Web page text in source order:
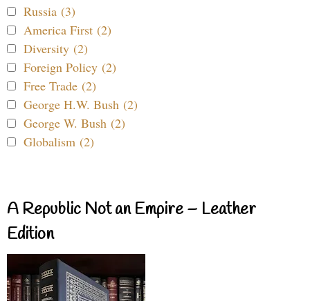
Russia (3)
America First (2)
Diversity (2)
Foreign Policy (2)
Free Trade (2)
George H.W. Bush (2)
George W. Bush (2)
Globalism (2)
A Republic Not an Empire – Leather
Edition